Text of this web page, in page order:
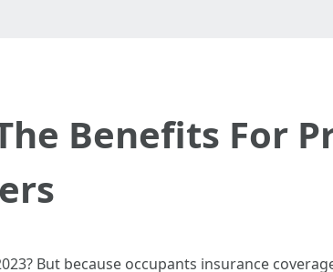
Benefits For
But because occupants insurance